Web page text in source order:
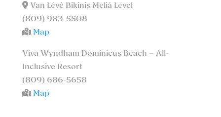
Van Lévé Bikinis Meliá Level
(809) 983-5508
Map
Viva Wyndham Dominicus Beach – All-
Inclusive Resort
(809) 686-5658
Map